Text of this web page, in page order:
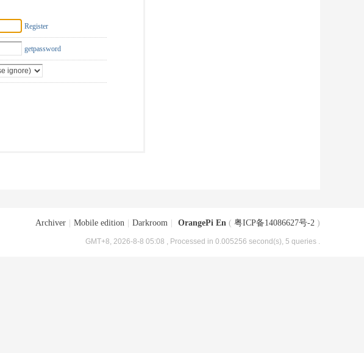
Register
getpassword
Archiver Mobile edition Darkroom OrangePi En ( 粤ICP备14086627号-2 )
GMT+8, 2026-8-8 05:08 , Processed in 0.005256 second(s), 5 queries .